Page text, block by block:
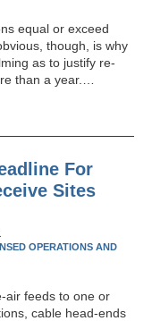
equal or exceed
though, is why
as to justify re-
than a year.…
For
Sites
OPERATIONS AND
air feeds to one or
cable head-ends